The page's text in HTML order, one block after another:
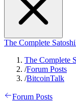
The Complete Satoshi
The Complete
/Forum Posts
/BitcoinTalk
Forum Posts